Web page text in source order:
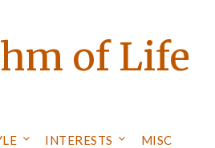
of Life
INTERESTS MISC